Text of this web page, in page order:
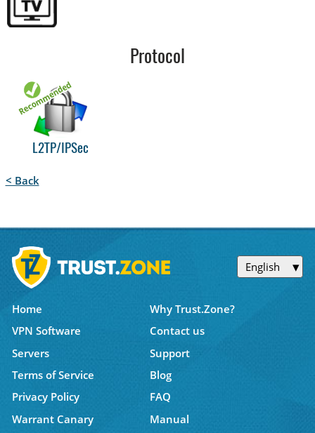
Protocol
L2TP/IPSec
< Back
English
Home
Why Trust.Zone?
VPN Software
Contact us
Servers
Support
Terms of Service
Blog
Privacy Policy
FAQ
Warrant Canary
Manual